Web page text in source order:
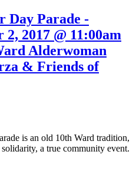
Day Parade -
2017 @ 11:00am
Alderwoman
& Friends of
is an old 10th Ward tradition,
a true community event.